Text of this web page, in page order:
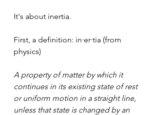
It's about inertia.
First, a definition: in·er·tia (from
physics)
A property of matter by which it
continues in its existing state of rest
or uniform motion in a straight line,
unless that state is changed by an